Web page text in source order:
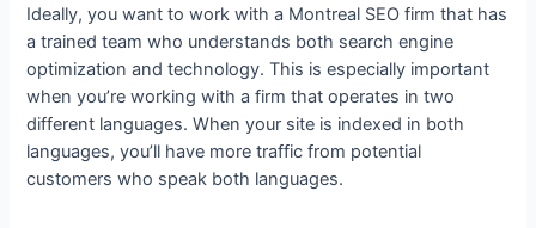
Ideally, you want to work with a Montreal SEO firm that has
a trained team who understands both search engine
optimization and technology. This is especially important
when you’re working with a firm that operates in two
different languages. When your site is indexed in both
languages, you’ll have more traffic from potential
customers who speak both languages.